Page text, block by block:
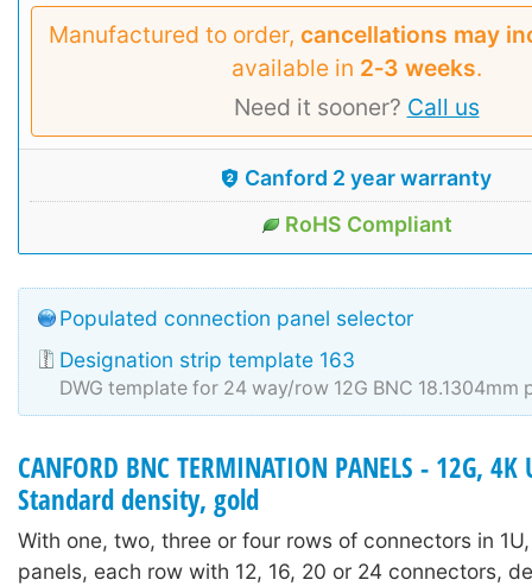
Manufactured to order, cancellations may
available in 2‑3 weeks.
Need it sooner? Call us
Canford 2 year warranty
RoHS Compliant
Populated connection panel selector
Designation strip template 163
DWG template for 24 way/row 12G BNC 18.1304mm
CANFORD BNC TERMINATION PANELS - 12G,
Standard density, gold
With one, two, three or four rows of connectors in
panels, each row with 12, 16, 20 or 24 connectors,